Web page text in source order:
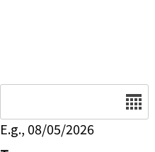
E.g., 08/05/2026